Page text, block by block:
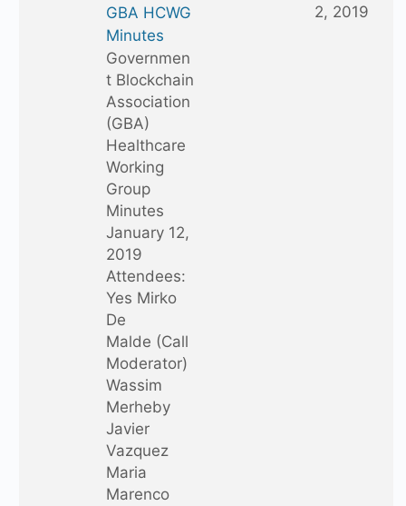
GBA HCWG
Minutes
Governmen
t Blockchain
Association
(GBA)
Healthcare
Working
Group
Minutes
January 12,
2019
Attendees:
Yes Mirko
De
Malde (Call
Moderator)
Wassim
Merheby
Javier
Vazquez
Maria
Marenco
2, 2019